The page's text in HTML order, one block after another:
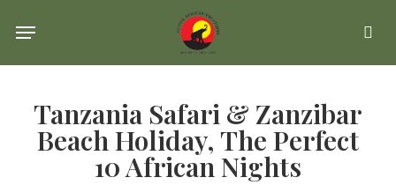
content
Menu
Tanzania Safari & Zanzibar
Beach Holiday, The Perfect
10 African Nights